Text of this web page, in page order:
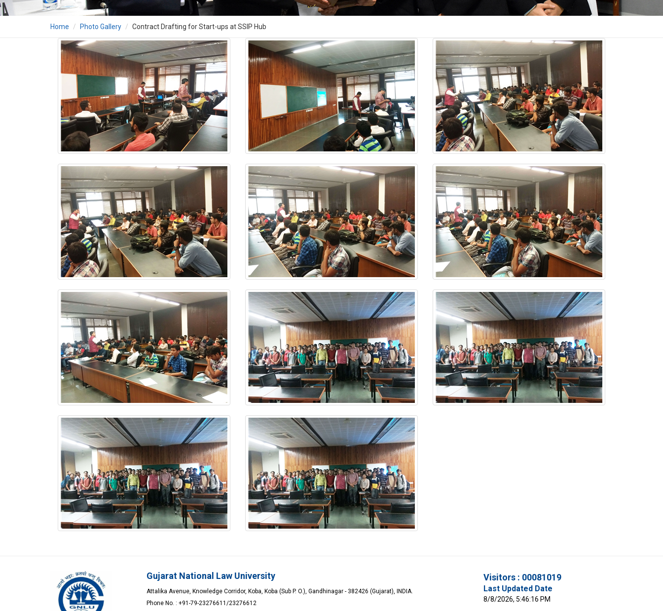
Home Photo Gallery Contract Drafting for Start-ups at SSIP Hub
Gujarat National Law University
Attalika Avenue, Knowledge Corridor, Koba, Koba (Sub P. O.), Gandhinagar - 382426 (Gujarat), INDIA.
Phone No. : +91-79-23276611/23276612
Visitors : 00081019
Last Updated Date
8/8/2026, 5:46:16 PM